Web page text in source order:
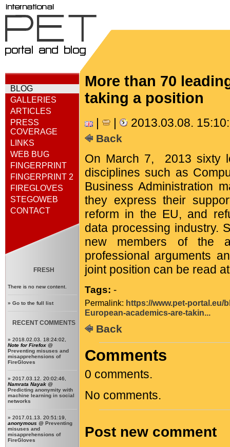
BLOG
GALLERIES
ARTICLES
PRESS
COVERAGE
LINKS
WEB BUG
FINGERPRINT
FINGERPRINT 2
FIREGLOVES
STEGOWEB
CONTACT
FRESH
There is no new content.
» Go to the full list
RECENT COMMENTS
» 2018.02.03. 18:24:02,
Note for Firefox @
Preventing misuses and
misapprehensions of
FireGloves
» 2017.03.12. 20:02:46,
Namrata Nayak @
Predicting anonymity with
machine learning in social
networks
» 2017.01.13. 20:51:19,
anonymous @ Preventing
misuses and
misapprehensions of
FireGloves
More than 70
taking a position
2013.03.08.
Back
On March 7, 2013 sixty
disciplines such as
Business Administration
they express their
reform in the EU, and
data processing industry.
new members of the
professional arguments
joint position can be read
Tags: -
Permalink: https://www.pet-portal.eu/
European-academics-are-takin...
Back
Comments
0 comments.
No comments.
Post new comment